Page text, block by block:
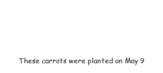
These carrots were planted on May 9